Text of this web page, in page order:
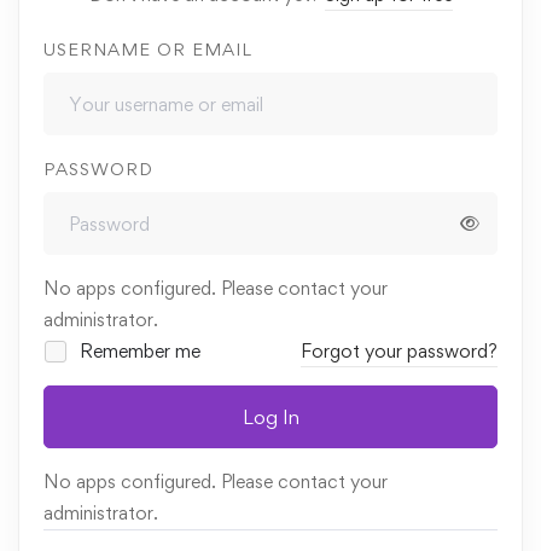
USERNAME OR EMAIL
PASSWORD
No apps configured. Please contact your
administrator.
Remember me
Forgot your password?
Log In
No apps configured. Please contact your
administrator.